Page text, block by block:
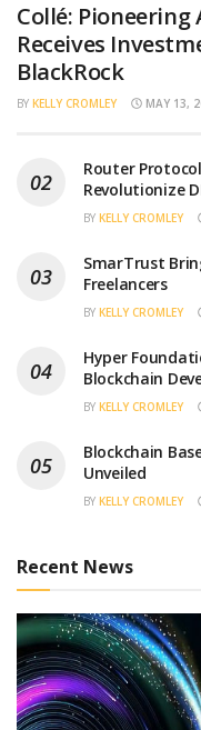
Collé:
Receives
BlackRock
BY KELLY CROMLEY MAY 13,
Router
Revolutionize
BY KELLY CROMLEY
SmarTrust
Freelancers
BY KELLY CROMLEY
Hyper
Blockchain
BY KELLY CROMLEY
Blockchain
Unveiled
BY KELLY CROMLEY
Recent News